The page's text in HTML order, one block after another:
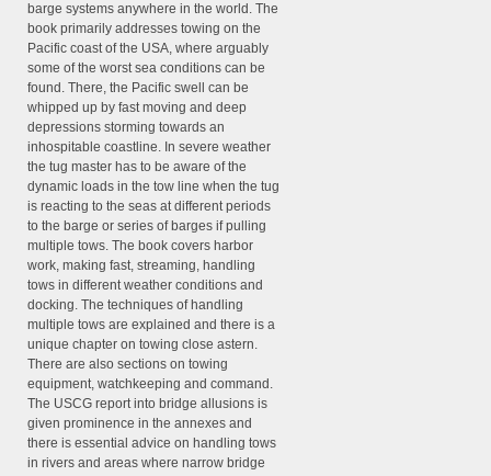
barge systems anywhere in the world. The
book primarily addresses towing on the
Pacific coast of the USA, where arguably
some of the worst sea conditions can be
found. There, the Pacific swell can be
whipped up by fast moving and deep
depressions storming towards an
inhospitable coastline. In severe weather
the tug master has to be aware of the
dynamic loads in the tow line when the tug
is reacting to the seas at different periods
to the barge or series of barges if pulling
multiple tows. The book covers harbor
work, making fast, streaming, handling
tows in different weather conditions and
docking. The techniques of handling
multiple tows are explained and there is a
unique chapter on towing close astern.
There are also sections on towing
equipment, watchkeeping and command.
The USCG report into bridge allusions is
given prominence in the annexes and
there is essential advice on handling tows
in rivers and areas where narrow bridge